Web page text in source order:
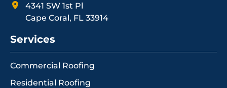
4341 SW 1st Pl
Cape Coral, FL 33914
Services
Commercial Roofing
Residential Roofing